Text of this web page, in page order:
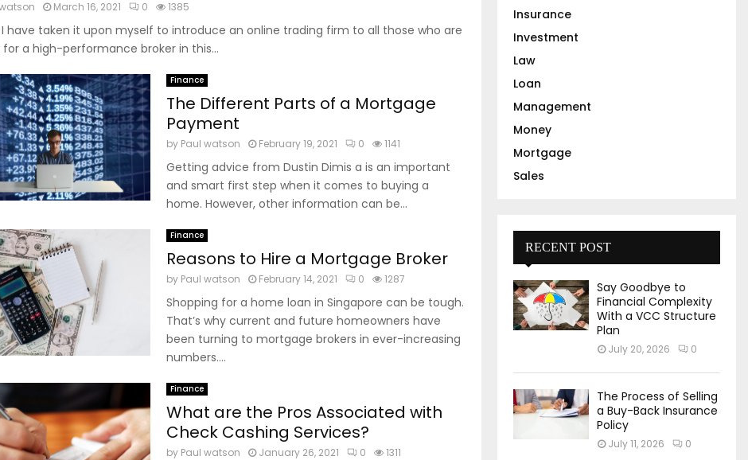
March 16, 2021 0 1385
I have taken it upon myself to introduce an online trading firm to all those who are
for a high-performance broker in this...
Finance
The Different Parts of a Mortgage
Payment
by Paul watson February 19, 2021 0 1141
Getting advice from Dustin Dimis a is an important
and smart first step when it comes to buying a
home. However, other information can be...
Finance
Reasons to Hire a Mortgage Broker
by Paul watson February 14, 2021 0 1287
Shopping for a home loan in Singapore can be tough.
That’s why current and future homeowners have
been turning to mortgage brokers in ever-increasing
numbers....
Finance
What are the Pros Associated with
Check Cashing Services?
by Paul watson January 26, 2021 0 1311
Insurance
Investment
Law
Loan
Management
Money
Mortgage
Sales
RECENT POST
Say Goodbye to
Financial Complexity
With a VCC Structure
Plan
July 20, 2026 0
The Process of Selling
a Buy-Back Insurance
Policy
July 11, 2026 0